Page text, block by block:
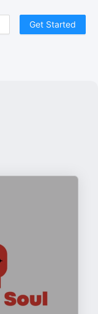
Get Started